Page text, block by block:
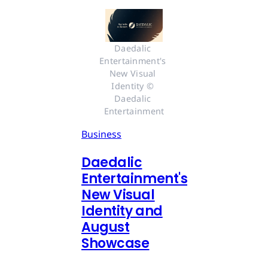
Daedalic
Entertainment's
New Visual
Identity ©
Daedalic
Entertainment
Business
Daedalic
Entertainment's
New Visual
Identity and
August
Showcase